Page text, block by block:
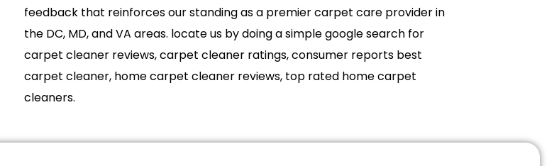
feedback that reinforces our standing as a premier carpet care provider in
the DC, MD, and VA areas. locate us by doing a simple google search for
carpet cleaner reviews, carpet cleaner ratings, consumer reports best
carpet cleaner, home carpet cleaner reviews, top rated home carpet
cleaners.